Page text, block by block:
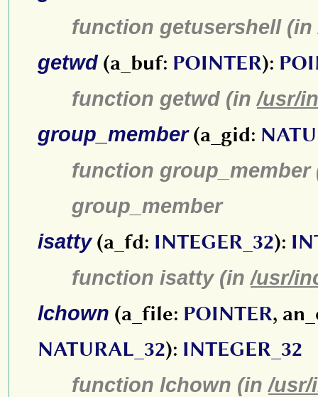
function getusershell (in
getwd(a_buf: POINTER):
function getwd (in/usr/
group_member(a_gid:
function
group_member
isatty(a_fd: INTEGER_32):
function isatty (in/usr/
lchown (a_file: POINTER,
NATURAL_32): INTEGER_32
function lchown (in/usr/